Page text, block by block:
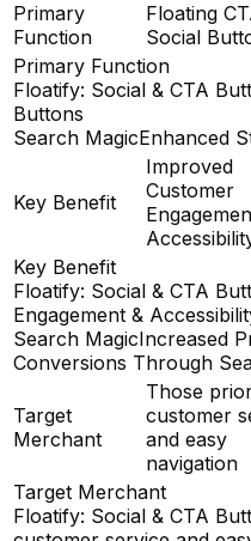
Primary
Function
Floating
Social
Primary Function
Floatify: Social & CTA
Buttons
Search MagicEnhanced
Key Benefit
Improved
Customer
Key Benefit
Floatify: Social & CTA
Engagement &
Search MagicIncreased
Conversions Through
Target
Merchant
Those
customer
and easy
navigation
Target Merchant
Floatify: Social & CTA